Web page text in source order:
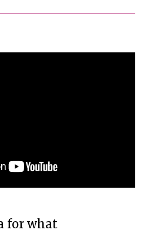
for what